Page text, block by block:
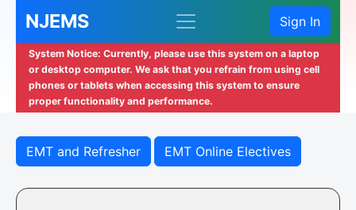
NJEMS Sign In
System Notice: Currently, please use this system on a laptop
or desktop computer. We ask that you refrain from using cell
phones or tablets when accessing this system to ensure
proper functionality and performance.
EMT and Refresher EMT Online Electives